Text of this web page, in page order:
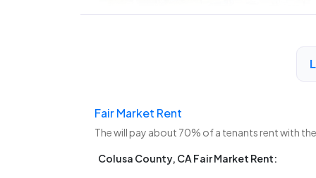
Fair Market Rent
Thewill pay about 70% of a tenants rent with
Colusa County, CA Fair Market Rent: